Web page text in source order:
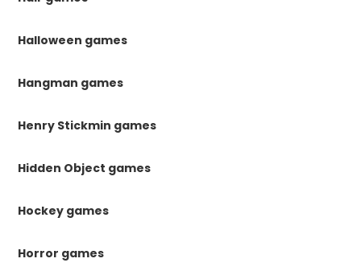
Halloween games
Hangman games
Henry Stickmin games
Hidden Object games
Hockey games
Horror games